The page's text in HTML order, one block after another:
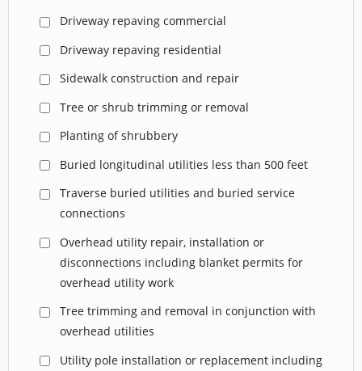
Driveway repaving commercial
Driveway repaving residential
Sidewalk construction and repair
Tree or shrub trimming or removal
Planting of shrubbery
Buried longitudinal utilities less than 500 feet
Traverse buried utilities and buried service
connections
Overhead utility repair, installation or
disconnections including blanket permits for
overhead utility work
Tree trimming and removal in conjunction with
overhead utilities
Utility pole installation or replacement including